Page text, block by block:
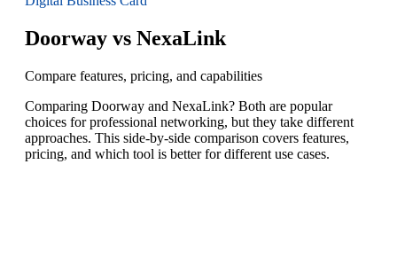
Doorway vs NexaLink
Compare features, pricing, and capabilities
Comparing Doorway and NexaLink? Both are popular
choices for professional networking, but they take different
approaches. This side-by-side comparison covers features,
pricing, and which tool is better for different use cases.